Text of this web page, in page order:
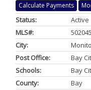
Calculate Payments
Status:
Active
MLS#:
City:
Post Office:
Bay
Schools:
Bay
County:
Bay